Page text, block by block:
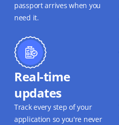
passport arrives when you
need it.
Real-time
updates
Track every step of your
application so you're never